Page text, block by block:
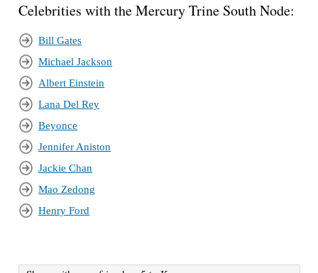
Celebrities with the Mercury Trine South Node:
Bill Gates
Michael Jackson
Albert Einstein
Lana Del Rey
Beyonce
Jennifer Aniston
Jackie Chan
Mao Zedong
Henry Ford